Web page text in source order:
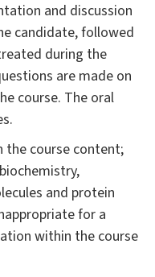
and discussion
candidate, followed
during the
are made on
course. The oral
the course content;
and protein
for a
within the course